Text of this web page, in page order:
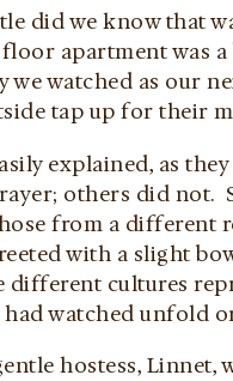
did we know that
apartment was
we watched as our
tap up for their
explained, as
others did
from a different
with a slight
cultures
had watched unfold
hostess,